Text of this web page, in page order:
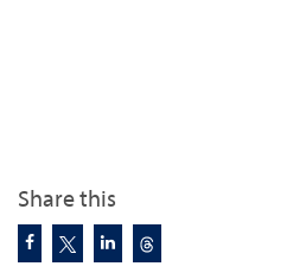
Share this